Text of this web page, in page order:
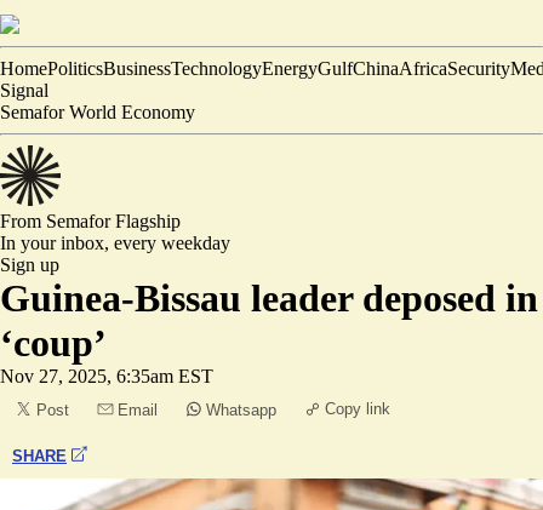
HomePoliticsBusinessTechnologyEnergyGulfChinaAfricaSecurity
Signal
Semafor World Economy
From SemaforFlagship
In your inbox, every weekday
Sign up
Guinea-Bissau leader deposed in
‘coup’
Nov 27, 2025, 6:35am EST
Post Email Whatsapp Copy link
SHARE